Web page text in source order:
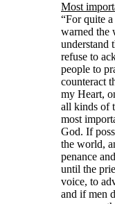
Most
“For quite
warned the
understand
refuse to
people to
counteract
my Heart,
all kinds of
most
God. If
the world,
penance
until the
voice, to
and if men